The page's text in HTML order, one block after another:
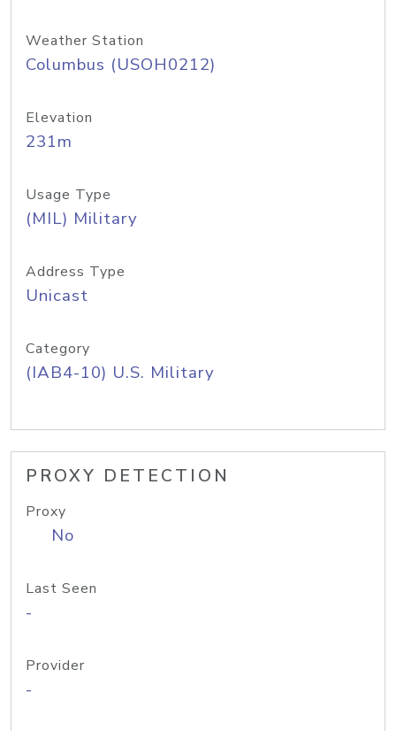
Weather Station
Columbus (USOH0212)
Elevation
231m
Usage Type
(MIL) Military
Address Type
Unicast
Category
(IAB4-10) U.S. Military
PROXY DETECTION
Proxy
No
Last Seen
-
Provider
-